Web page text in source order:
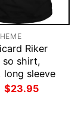
Riker
so shirt,
long sleeve
Original
price
$23.95Current